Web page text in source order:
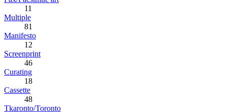
11
Multiple
81
Manifesto
12
Screenprint
46
Curating
18
Cassette
48
Tkaronto/Toronto